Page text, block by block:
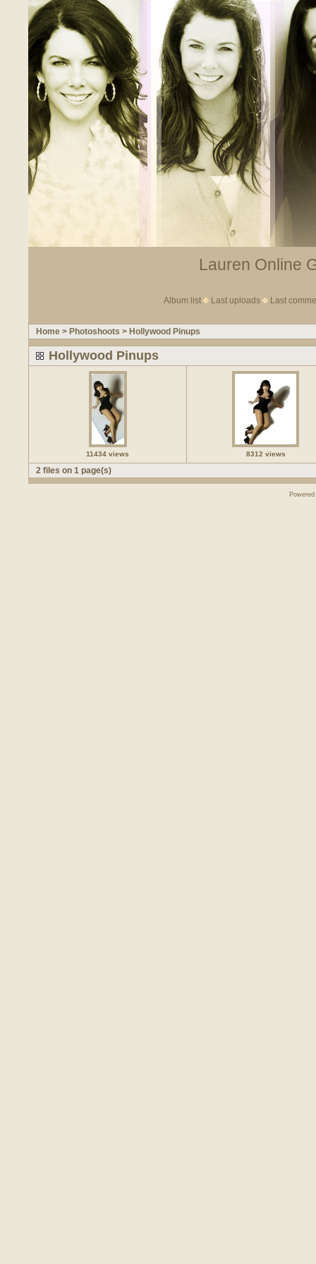
Lauren Online
Album list Last uploads Last
Home > Photoshoots > Hollywood Pinups
Hollywood Pinups
11434 views 8312 views
2 files on 1 page(s)